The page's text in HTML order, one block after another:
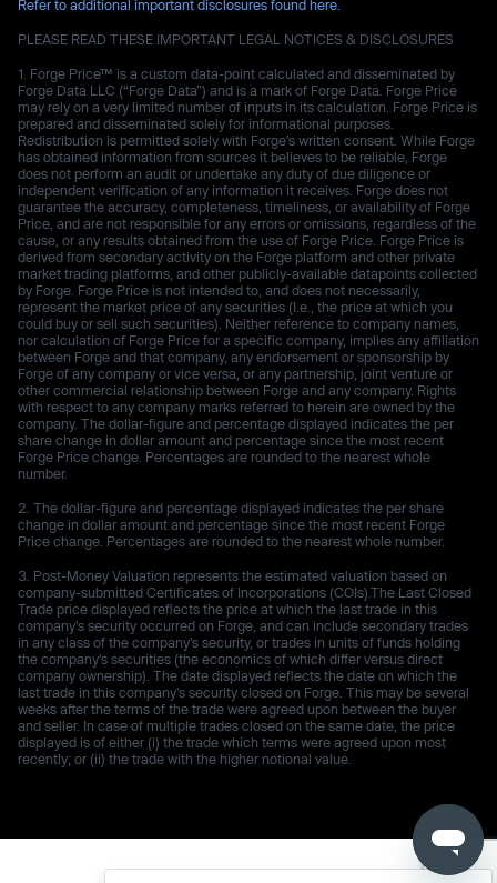
Refer to additional important disclosures found here.
PLEASE READ THESE IMPORTANT LEGAL NOTICES & DISCLOSURES
Forge Price™ is a custom data-point calculated and disseminated by
Forge Data LLC (“Forge Data”) and is a mark of Forge Data. Forge Price
may rely on a very limited number of inputs in its calculation. Forge Price is
prepared and disseminated solely for informational purposes.
Redistribution is permitted solely with Forge’s written consent. While Forge
has obtained information from sources it believes to be reliable, Forge
does not perform an audit or undertake any duty of due diligence or
independent verification of any information it receives. Forge does not
guarantee the accuracy, completeness, timeliness, or availability of Forge
Price, and are not responsible for any errors or omissions, regardless of the
cause, or any results obtained from the use of Forge Price. Forge Price is
derived from secondary activity on the Forge platform and other private
market trading platforms, and other publicly-available datapoints collected
by Forge. Forge Price is not intended to, and does not necessarily,
represent the market price of any securities (I.e., the price at which you
could buy or sell such securities). Neither reference to company names,
nor calculation of Forge Price for a specific company, implies any affiliation
between Forge and that company, any endorsement or sponsorship by
Forge of any company or vice versa, or any partnership, joint venture or
other commercial relationship between Forge and any company. Rights
with respect to any company marks referred to herein are owned by the
company. The dollar-figure and percentage displayed indicates the per
share change in dollar amount and percentage since the most recent
Forge Price change. Percentages are rounded to the nearest whole
number.
The dollar-figure and percentage displayed indicates the per share
change in dollar amount and percentage since the most recent Forge
Price change. Percentages are rounded to the nearest whole number.
Post-Money Valuation represents the estimated valuation based on
company-submitted Certificates of Incorporations (COIs).The Last Closed
Trade price displayed reflects the price at which the last trade in this
company's security occurred on Forge, and can include secondary trades
in any class of the company's security, or trades in units of funds holding
the company's securities (the economics of which differ versus direct
company ownership). The date displayed reflects the date on which the
last trade in this company's security closed on Forge. This may be several
weeks after the terms of the trade were agreed upon between the buyer
and seller. In case of multiple trades closed on the same date, the price
displayed is of either (i) the trade which terms were agreed upon most
recently; or (ii) the trade with the higher notional value.